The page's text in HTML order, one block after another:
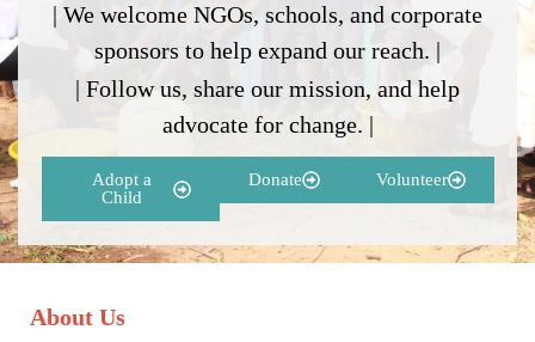
| We welcome NGOs, schools, and corporate
sponsors to help expand our reach. |
| Follow us, share our mission, and help
advocate for change. |
Adopt a
Child
Donate Volunteer
About Us